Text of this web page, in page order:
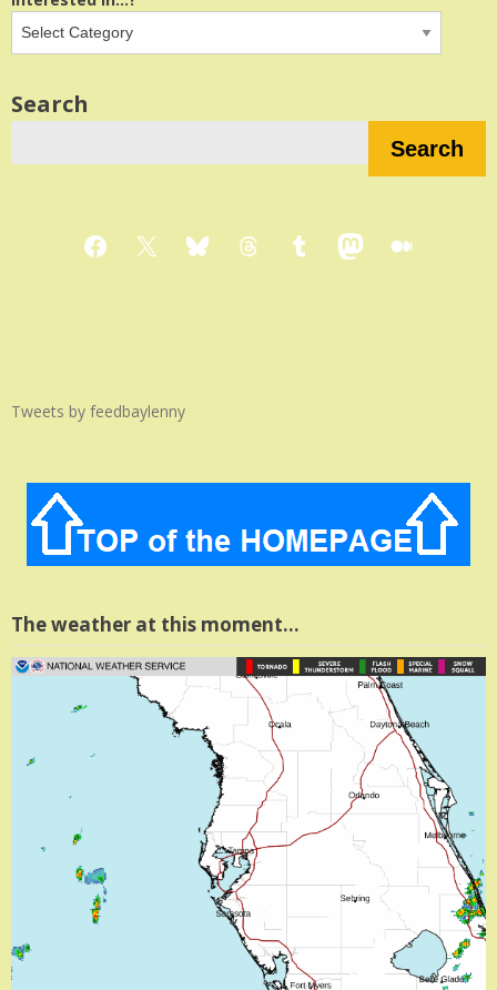
Search
Search
Facebook
X BlueskyThreadsTumblrMastodon
Medium
Tweets by feedbaylenny
The weather at this moment…